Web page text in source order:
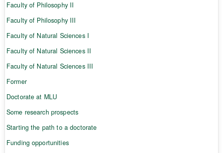
Faculty of Philosophy II
Faculty of Philosophy III
Faculty of Natural Sciences I
Faculty of Natural Sciences II
Faculty of Natural Sciences III
Former
Doctorate at MLU
Some research prospects
Starting the path to a doctorate
Funding opportunities